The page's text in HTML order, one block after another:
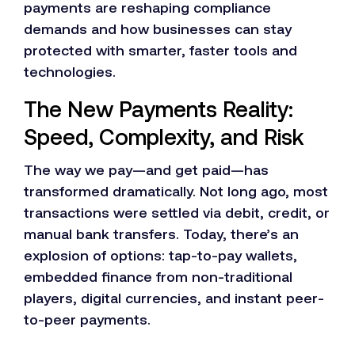
payments are reshaping compliance
demands and how businesses can stay
protected with smarter, faster tools and
technologies.
The New Payments Reality:
Speed, Complexity, and Risk
The way we pay—and get paid—has
transformed dramatically. Not long ago, most
transactions were settled via debit, credit, or
manual bank transfers. Today, there’s an
explosion of options: tap-to-pay wallets,
embedded finance from non-traditional
players, digital currencies, and instant peer-
to-peer payments.